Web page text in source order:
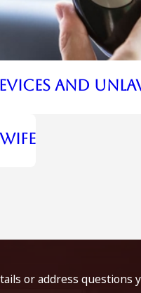
And
or address questions